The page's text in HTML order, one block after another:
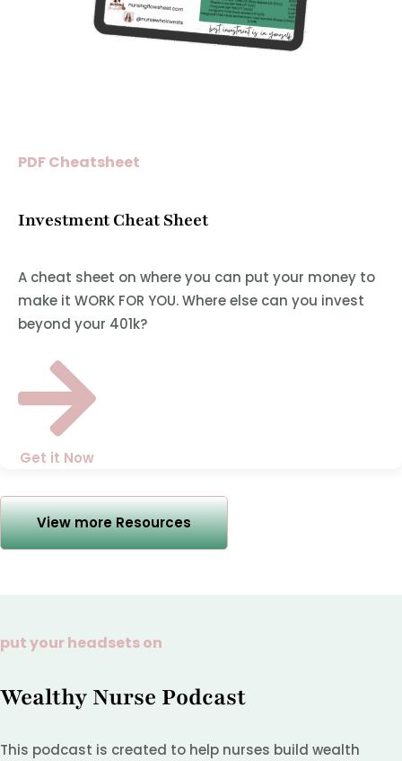
PDF Cheatsheet
Investment Cheat Sheet
A cheat sheet on where you can put your money to
make it WORK FOR YOU. Where else can you invest
beyond your 401k?
Get it Now
View more Resources
put your headsets on
Wealthy Nurse Podcast
This podcast is created to help nurses build wealth